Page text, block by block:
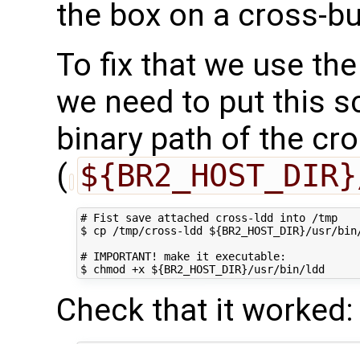
the box on a cross-
To fix that we use
we need to put this
binary path of the
(
# Fist save attached cross-ldd into /tmp
$ cp /tmp/cross-ldd ${BR2_HOST_DIR}/usr/
# IMPORTANT! make it executable:
Check that it worked: